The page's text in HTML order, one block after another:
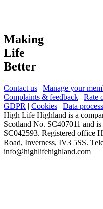
Making
Life
Better
Contact us | Manage your
Complaints & feedback | Rate
GDPR | Cookies | Data
High Life Highland is a
Scotland No. SC407011 and
SC042593. Registered office
Road, Inverness, IV3 5SS.
info@highlifehighland.com